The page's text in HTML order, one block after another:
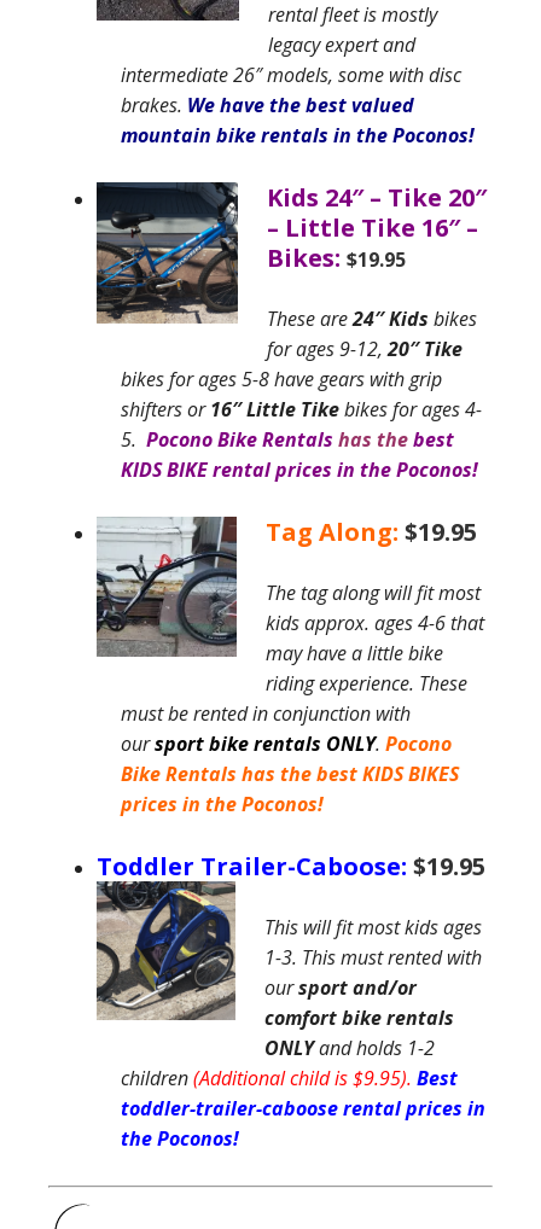
rental fleet is mostly
legacy expert and
intermediate 26″ models, some with disc
brakes. We have the best valued
mountain bike rentals in the Poconos!
Kids 24″– Tike 20″
– Little Tike 16″ –
Bikes: $19.95
These are24″ Kids bikes
for ages 9-12,20″ Tike
bikes for ages 5-8have gears with grip
shifters or 16″ Little Tikebikes for ages 4-
5. Pocono Bike Rentals has thebest
KIDS BIKE rental prices in the Poconos!
Tag Along: $19.95
The tag along will fit most
kids approx. ages 4-6 that
may have a little bike
riding experience. These
must be rented in conjunction with
oursportbike rentals ONLY. Pocono
Bike Rentals has the best KIDS BIKES
prices in the Poconos!
Toddler Trailer-Caboose: $19.95
This will fit most kids ages
1-3. This must rented with
oursport and/or
comfortbike rentals
ONLYand holds 1-2
children(Additional child is $9.95). Best
toddler-trailer-caboose rental prices in
the Poconos!